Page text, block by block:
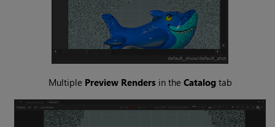
Multiple Preview Rendersin the Catalogtab